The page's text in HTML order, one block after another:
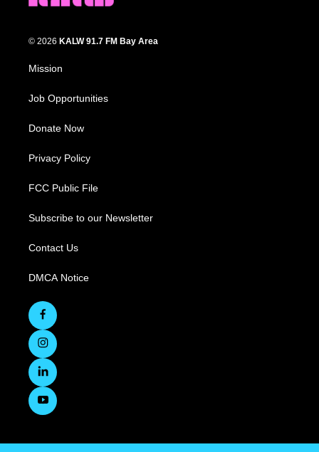
© 2026 KALW 91.7 FM Bay Area
Mission
Job Opportunities
Donate Now
Privacy Policy
FCC Public File
Subscribe to our Newsletter
Contact Us
DMCA Notice